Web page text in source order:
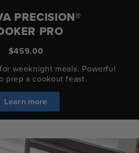
PRECISION®
PRO
$459.00
weeknight meals. Powerful
prep a cookout feast.
Learn more